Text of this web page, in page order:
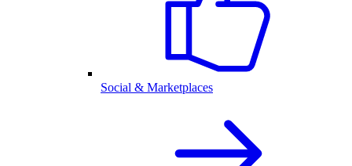
Social & Marketplaces